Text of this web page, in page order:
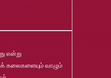
Prospectus 2026-27
என்று
கலைகளையும் வாழும்